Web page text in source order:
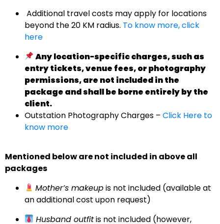
Additional travel costs may apply for locations
beyond the 20 KM radius. To know more, click
here
Any location-specific charges, such as
entry tickets, venue fees, or photography
permissions, are not included in the
package and shall be borne entirely by the
client.
Outstation Photography Charges – Click Here to
know more
Mentioned below are not included in above all
packages
Mother’s makeupis not included (available at
an additional cost upon request)
Husband outfitis not included (however,